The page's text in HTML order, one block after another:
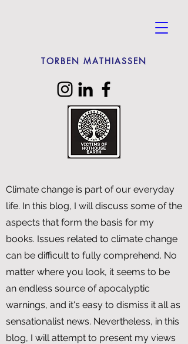
TORBEN MATHIASSEN
Climate change is part of our everyday
life. In this blog, I will discuss some of the
aspects that form the basis for my
books. Issues related to climate change
can be difficult to fully comprehend. No
matter where you look, it seems to be
an endless source of apocalyptic
warnings, and it's easy to dismiss it all as
sensationalist news. Nevertheless, in this
blog, I will attempt to present my views